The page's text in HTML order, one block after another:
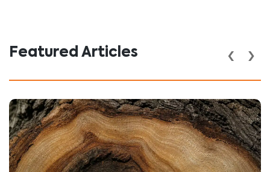
Featured Articles ‹ ›